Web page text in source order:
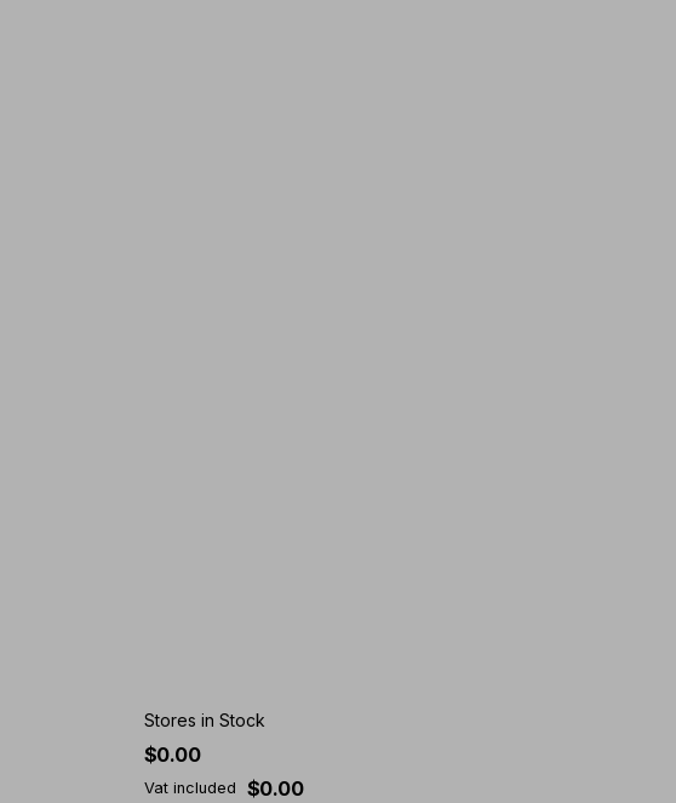
Stores in Stock
$0.00
Vat included $0.00